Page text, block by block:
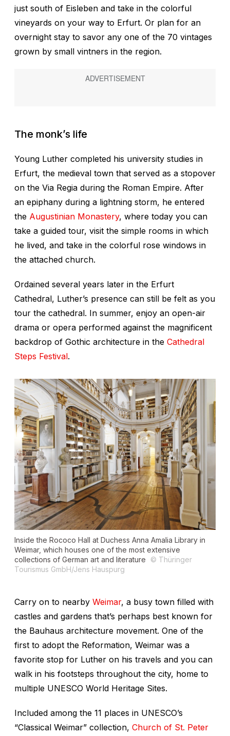
just south of Eisleben and take in the colorful
vineyards on your way to Erfurt. Or plan for an
overnight stay to savor any one of the 70 vintages
grown by small vintners in the region.
The monk’s life
Young Luther completed his university studies in
Erfurt, the medieval town that served as a stopover
on the Via Regia during the Roman Empire. After
an epiphany during a lightning storm, he entered
the Augustinian Monastery, where today you can
take a guided tour, visit the simple rooms in which
he lived, and take in the colorful rose windows in
the attached church.
Ordained several years later in the Erfurt
Cathedral, Luther’s presence can still be felt as you
tour the cathedral. In summer, enjoy an open-air
drama or opera performed against the magnificent
backdrop of Gothic architecture in the Cathedral
Steps Festival.
Inside the Rococo Hall at Duchess Anna Amalia Library in
Weimar, which houses one of the most extensive
collections of German art and literature
© Thüringer
Tourismus GmbH/Jens Hauspurg
Carry on to nearby Weimar, a busy town filled with
castles and gardens that’s perhaps best known for
the Bauhaus architecture movement. One of the
first to adopt the Reformation, Weimar was a
favorite stop for Luther on his travels and you can
walk in his footsteps throughout the city, home to
multiple UNESCO World Heritage Sites.
Included among the 11 places in UNESCO’s
“Classical Weimar” collection, Church of St. Peter